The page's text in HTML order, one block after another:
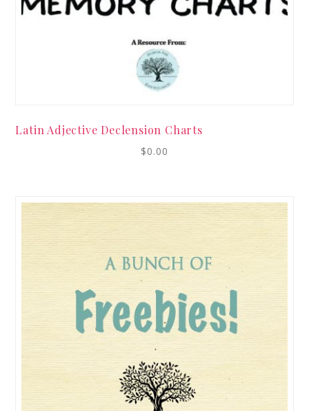
Latin Adjective Declension Charts
$0.00